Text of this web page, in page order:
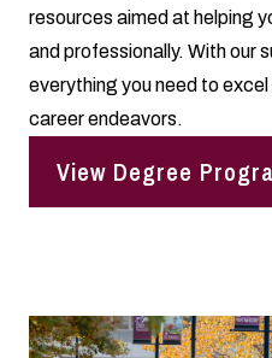
resources aimed at helping
and professionally. With our
everything you need to
career endeavors.
View Degree